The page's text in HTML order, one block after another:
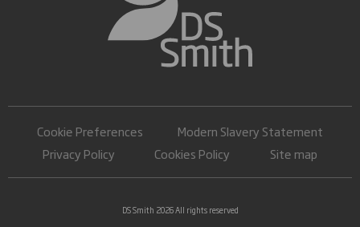
Cookie Preferences
Modern Slavery Statement
Privacy Policy
Cookies Policy Site map
DS Smith 2026 All rights reserved